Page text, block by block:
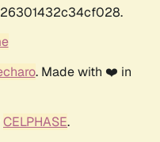
. Made with ❤️ in
CELPHASE.